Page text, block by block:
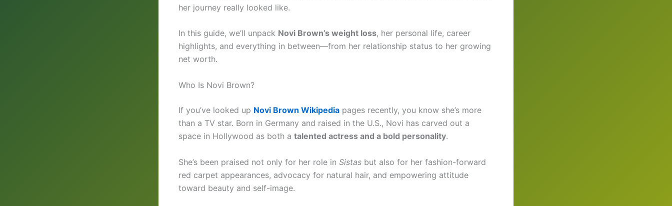
her journey really looked like.
In this guide, we’ll unpack Novi Brown’s weight loss, her personal life, career
highlights, and everything in between—from her relationship status to her growing
net worth.
Who Is Novi Brown?
If you’ve looked up Novi Brown Wikipedia pages recently, you know she’s more
than a TV star. Born in Germany and raised in the U.S., Novi has carved out a
space in Hollywood as both a talented actress and a bold personality.
She’s been praised not only for her role in Sistas but also for her fashion-forward
red carpet appearances, advocacy for natural hair, and empowering attitude
toward beauty and self-image.